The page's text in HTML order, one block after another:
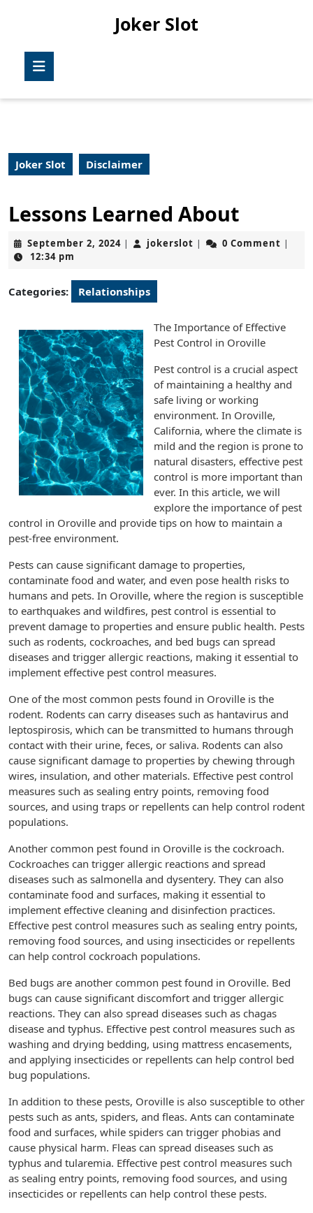
Joker Slot
Joker Slot Disclaimer
Lessons Learned About
September 2, 2024September
| jokerslot jokerslot
| 0 Comment |
12:34 pm
Categories: Relationships
The Importance of Effective
Pest Control in Oroville
Pest control is a crucial aspect
of maintaining a healthy and
safe living or working
environment. In Oroville,
California, where the climate is
mild and the region is prone to
natural disasters, effective pest
control is more important than
ever. In this article, we will
explore the importance of pest
control in Oroville and provide tips on how to maintain a
pest-free environment.
Pests can cause significant damage to properties,
contaminate food and water, and even pose health risks to
humans and pets. In Oroville, where the region is susceptible
to earthquakes and wildfires, pest control is essential to
prevent damage to properties and ensure public health. Pests
such as rodents, cockroaches, and bed bugs can spread
diseases and trigger allergic reactions, making it essential to
implement effective pest control measures.
One of the most common pests found in Oroville is the
rodent. Rodents can carry diseases such as hantavirus and
leptospirosis, which can be transmitted to humans through
contact with their urine, feces, or saliva. Rodents can also
cause significant damage to properties by chewing through
wires, insulation, and other materials. Effective pest control
measures such as sealing entry points, removing food
sources, and using traps or repellents can help control rodent
populations.
Another common pest found in Oroville is the cockroach.
Cockroaches can trigger allergic reactions and spread
diseases such as salmonella and dysentery. They can also
contaminate food and surfaces, making it essential to
implement effective cleaning and disinfection practices.
Effective pest control measures such as sealing entry points,
removing food sources, and using insecticides or repellents
can help control cockroach populations.
Bed bugs are another common pest found in Oroville. Bed
bugs can cause significant discomfort and trigger allergic
reactions. They can also spread diseases such as chagas
disease and typhus. Effective pest control measures such as
washing and drying bedding, using mattress encasements,
and applying insecticides or repellents can help control bed
bug populations.
In addition to these pests, Oroville is also susceptible to other
pests such as ants, spiders, and fleas. Ants can contaminate
food and surfaces, while spiders can trigger phobias and
cause physical harm. Fleas can spread diseases such as
typhus and tularemia. Effective pest control measures such
as sealing entry points, removing food sources, and using
insecticides or repellents can help control these pests.